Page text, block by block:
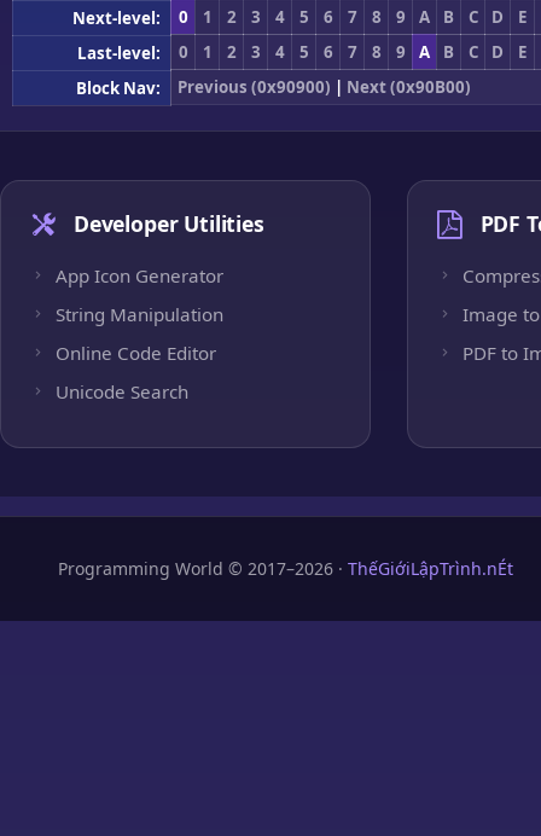
Next-level:
0 1 2 3 4 5 6 7 8 9 A B C D
E
Last-level:
0 1 2 3 4 5 6 7 8 9 A B C D
E
Block Nav:
Previous (0x90900) | Next (0x90B00)
Developer Utilities
App Icon Generator
String Manipulation
Online Code Editor
Unicode Search
PDF
Image to
PDF to
Programming World © 2017–2026 · ThếGiớiLậpTrình.nÉt